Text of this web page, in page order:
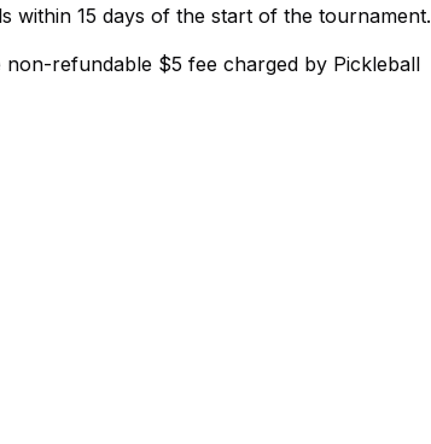
within 15 days of the start of the tournament.
refundable $5 fee charged by Pickleball